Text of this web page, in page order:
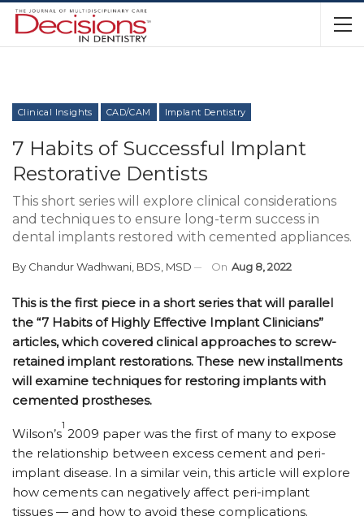
Clinical Insights CAD/CAM Implant Dentistry
7 Habits of Successful Implant
Restorative Dentists
This short series will explore clinical considerations
and techniques to ensure long-term success in
dental implants restored with cemented appliances.
By Chandur Wadhwani, BDS, MSD On Aug 8, 2022
This is the first piece in a short series that will parallel
the “7 Habits of Highly Effective Implant Clinicians”
articles, which covered clinical approaches to screw-
retained implant restorations. These new installments
will examine techniques for restoring implants with
cemented prostheses.
Wilson’s
1
2009 paper was the first of many to expose
the relationship between excess cement and peri-
implant disease. In a similar vein, this article will explore
how cements can negatively affect peri-implant
tissues — and how to avoid these complications.